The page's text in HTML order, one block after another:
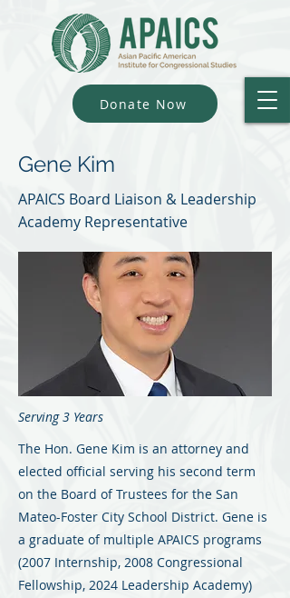
Donate Now
Gene Kim
APAICS Board Liaison & Leadership
Academy Representative
Serving 3 Years
The Hon. Gene Kim is an attorney and
elected official serving his second term
on the Board of Trustees for the San
Mateo-Foster City School District. Gene is
a graduate of multiple APAICS programs
(2007 Internship, 2008 Congressional
Fellowship, 2024 Leadership Academy)